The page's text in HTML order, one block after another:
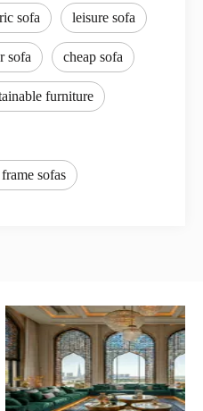
sofa leisure sofa
sofa cheap sofa
furniture
sofas